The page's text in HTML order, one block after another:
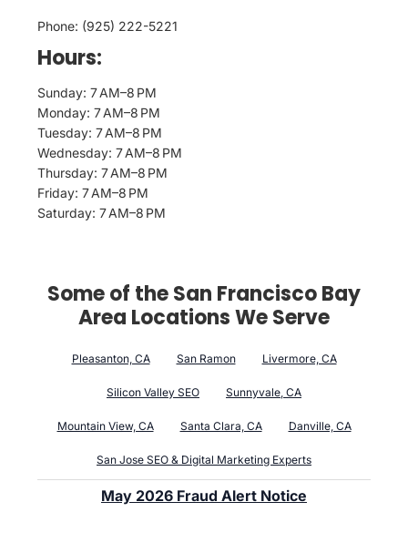
Phone: (925) 222-5221
Hours:
Sunday: 7 AM–8 PM
Monday: 7 AM–8 PM
Tuesday: 7 AM–8 PM
Wednesday: 7 AM–8 PM
Thursday: 7 AM–8 PM
Friday: 7 AM–8 PM
Saturday: 7 AM–8 PM
Some of the San Francisco Bay
Area Locations We Serve
Pleasanton, CA San Ramon Livermore, CA
Silicon Valley SEO Sunnyvale, CA
Mountain View, CA Santa Clara, CA Danville, CA
San Jose SEO & Digital Marketing Experts
May 2026 Fraud Alert Notice